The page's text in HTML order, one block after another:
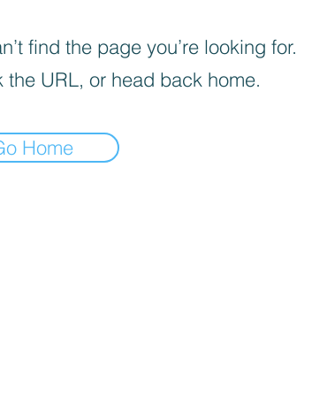
find the page you’re looking for.
the URL, or head back home.
Home